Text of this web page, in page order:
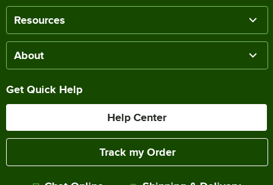
Resources
About
Get Quick Help
Help Center
Track my Order